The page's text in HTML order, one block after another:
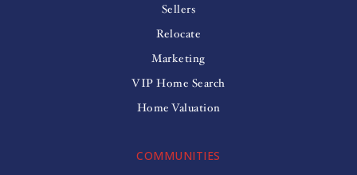
COMMUNITIES
Sellers
Relocate
Marketing
VIP Home Search
Home Valuation